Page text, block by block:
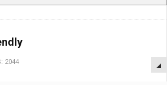
2044